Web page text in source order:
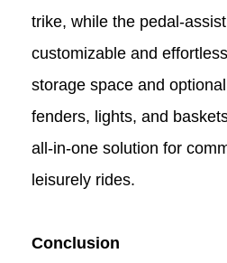
trike, while the pedal-
customizable and
storage space and
fenders, lights, and
all-in-one solution for
leisurely rides.
Conclusion